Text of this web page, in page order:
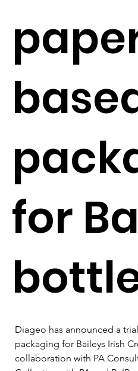
for
Diageo has announced a
packaging for Baileys Irish
collaboration with PA